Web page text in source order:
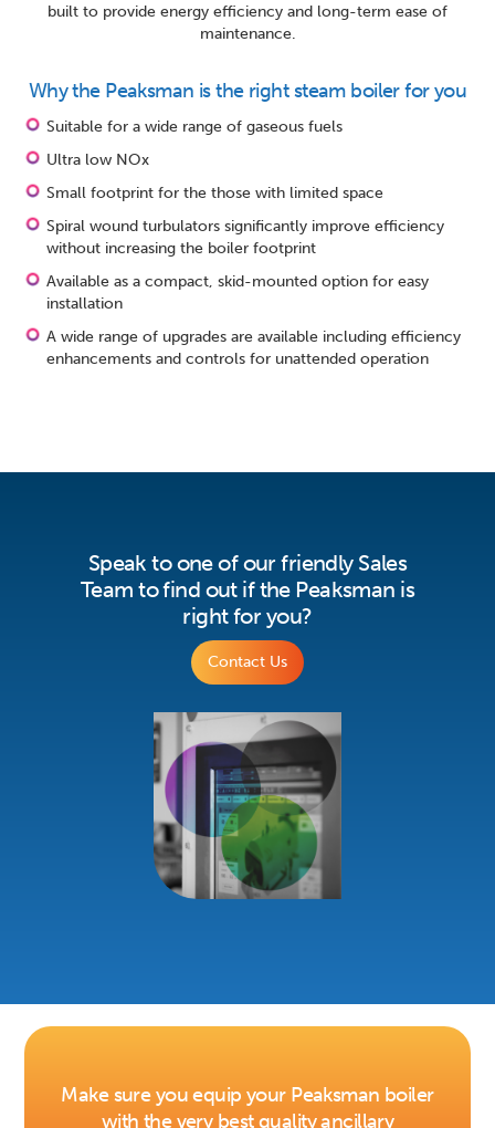
built to provide energy efficiency and long-term ease of
maintenance.
Why the Peaksman is the right steam boiler for you
Suitable for a wide range of gaseous fuels
Ultra low NOx
Small footprint for the those with limited space
Spiral wound turbulators significantly improve efficiency
without increasing the boiler footprint
Available as a compact, skid-mounted option for easy
installation
A wide range of upgrades are available including efficiency
enhancements and controls for unattended operation
Speak to one of our friendly Sales
Team to find out if the Peaksman is
right for you?
Contact Us
Make sure you equip your Peaksman boiler
with the very best quality ancillary